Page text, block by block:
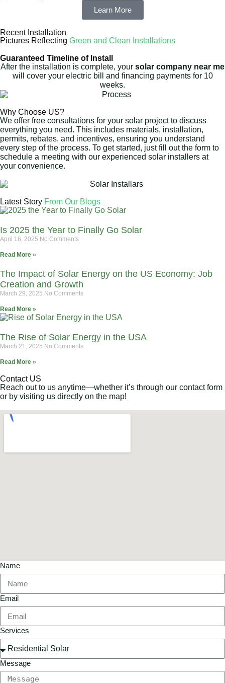
Learn More
Recent Installation
Pictures Reflecting Green and Clean Installations
Guaranteed Timeline of Install
After the installation is complete, your solar company near me
will cover your electric bill and financing payments for 10
weeks.
Why Choose US?
We offer free consultations for your solar project to discuss
everything you need. This includes materials, installation,
permits, rebates, and incentives, ensuring you understand
every step of the process. To get started, just fill out the form to
schedule a meeting with our experienced solar installers at
your convenience.
Latest Story From Our Blogs
Is 2025 the Year to Finally Go Solar
April 16, 2025 No Comments
Read More »
The Impact of Solar Energy on the US Economy: Job
Creation and Growth
March 29, 2025 No Comments
Read More »
The Rise of Solar Energy in the USA
March 21, 2025 No Comments
Read More »
Contact US
Reach out to us anytime—whether it’s through our contact form
or by visiting us directly on the map!
Name
Email
Services
Message